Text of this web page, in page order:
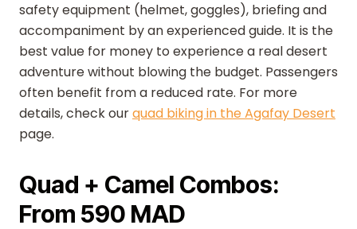
safety equipment (helmet, goggles), briefing and
accompaniment by an experienced guide. It is the
best value for money to experience a real desert
adventure without blowing the budget. Passengers
often benefit from a reduced rate. For more
details, check ourquad biking in the Agafay Desert
page.
Quad + Camel Combos:
From 590 MAD